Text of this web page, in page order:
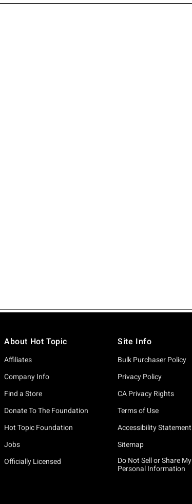
About Hot Topic
Affiliates
Company Info
Find a Store
Donate To The Foundation
Hot Topic Foundation
Jobs
Officially Licensed
Site Info
Bulk Purchaser Policy
Privacy Policy
CA Privacy Rights
Terms of Use
Accessibility Statement
Sitemap
Do Not Sell or Share My
Personal Information